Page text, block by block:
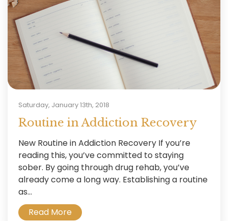
Saturday, January 13th, 2018
Routine in Addiction Recovery
New Routine in Addiction Recovery If you’re
reading this, you’ve committed to staying
sober. By going through drug rehab, you’ve
already come a long way. Establishing a routine
as...
Read More